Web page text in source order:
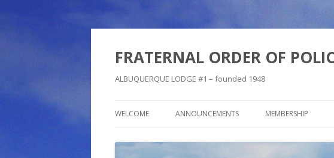
FRATERNAL ORDER OF
ALBUQUERQUE LODGE #1 – founded 1948
WELCOME ANNOUNCEMENTS MEMBERSHIP